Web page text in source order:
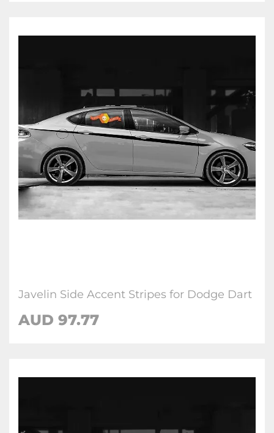
Javelin Side Accent Stripes for Dodge Dart
AUD 97.77